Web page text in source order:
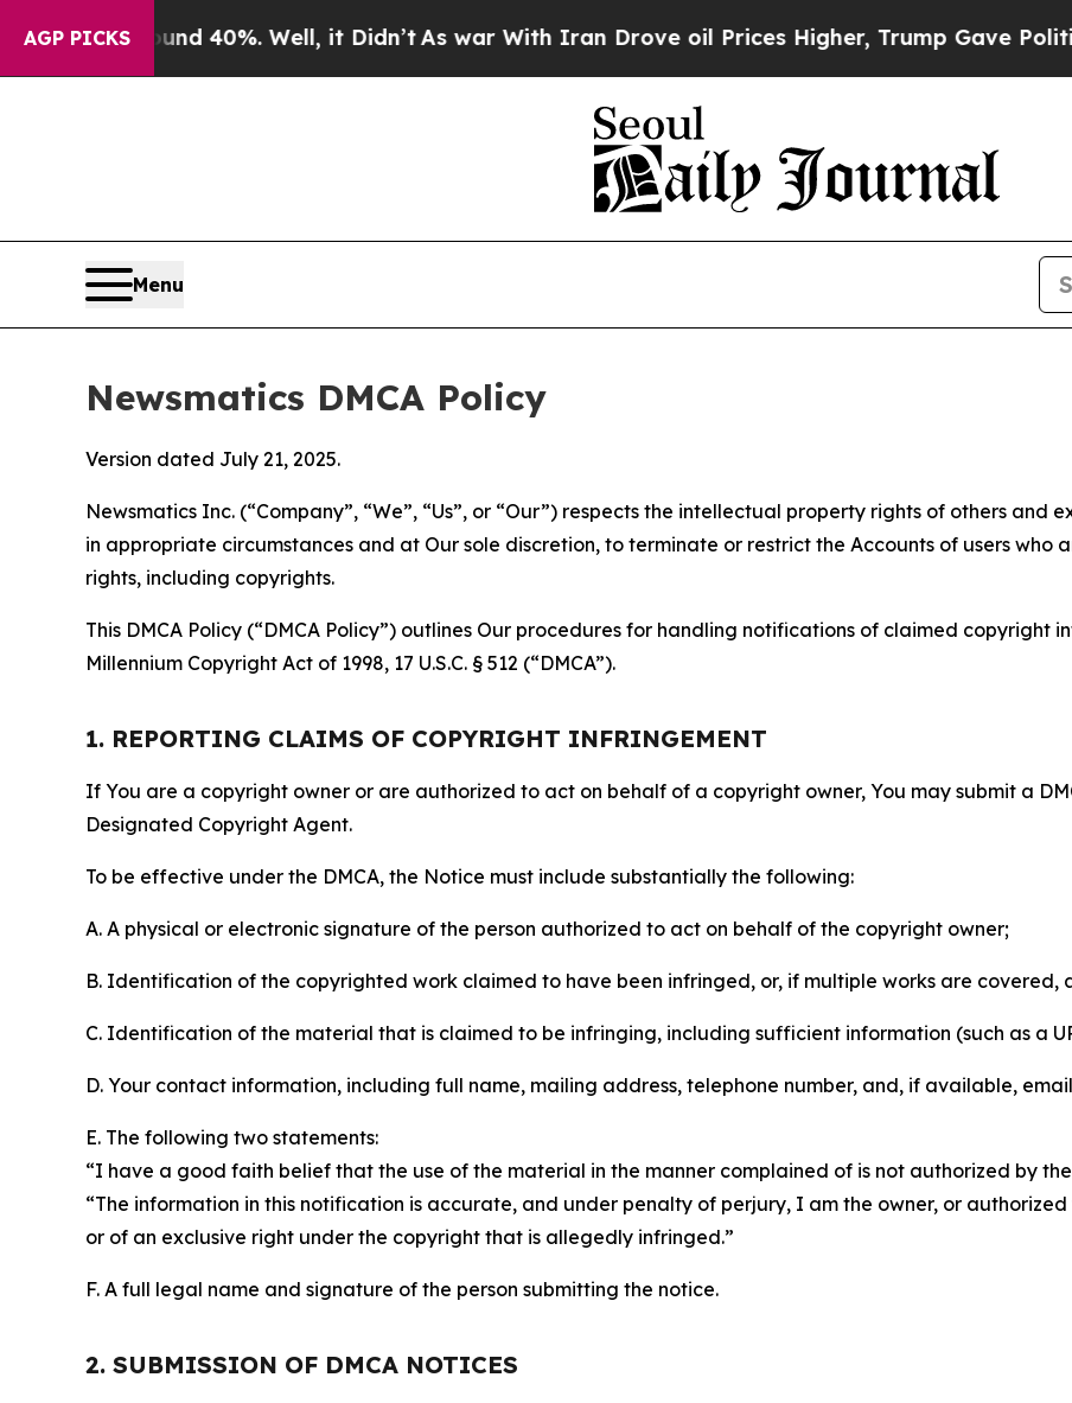
AGP PICKS40%. Well, it Didn’tAs war With Iran Drove oil Prices Higher, Trump Gave Politically
Menu
Newsmatics DMCA Policy
Version dated July 21, 2025.
Newsmatics Inc. (“Company”, “We”, “Us”, or “Our”) respects the intellectual property rights of others and
in appropriate circumstances and at Our sole discretion, to terminate or restrict the Accounts of users
rights, including copyrights.
This DMCA Policy (“DMCA Policy”) outlines Our procedures for handling notifications of claimed copyright
Millennium Copyright Act of 1998, 17 U.S.C. § 512 (“DMCA”).
1. REPORTING CLAIMS OF COPYRIGHT INFRINGEMENT
If You are a copyright owner or are authorized to act on behalf of a copyright owner, You may submit a
Designated Copyright Agent.
To be effective under the DMCA, the Notice must include substantially the following:
A. A physical or electronic signature of the person authorized to act on behalf of the copyright owner;
B. Identification of the copyrighted work claimed to have been infringed, or, if multiple works are covered,
C. Identification of the material that is claimed to be infringing, including sufficient information (such as a
D. Your contact information, including full name, mailing address, telephone number, and, if available,
E. The following two statements:
“I have a good faith belief that the use of the material in the manner complained of is not authorized by
“The information in this notification is accurate, and under penalty of perjury, I am the owner, or
or of an exclusive right under the copyright that is allegedly infringed.”
F. A full legal name and signature of the person submitting the notice.
2. SUBMISSION OF DMCA NOTICES